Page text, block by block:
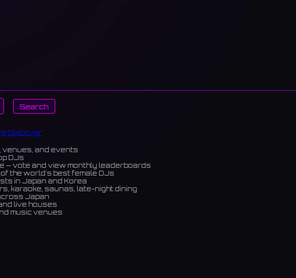
Search
Discover
venues, and events
DJs
— vote and view monthly leaderboards
the world's best female DJs
in Japan and Korea
karaoke, saunas, late-night dining
Japan
live houses
music venues